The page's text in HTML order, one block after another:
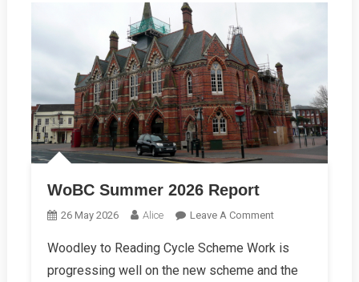
WoBC Summer 2026 Report
26 May 2026 Alice Leave A CommentOn
Summer
2026
Woodley to Reading Cycle Scheme Work is
progressing well on the new scheme and the